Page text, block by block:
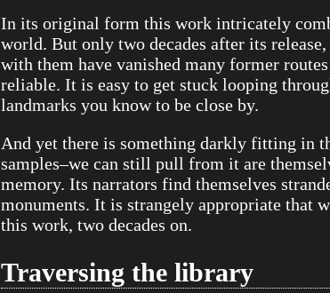
In its original form this work intricately
world. But only two decades after its
with them have vanished many former
reliable. It is easy to get stuck looping
landmarks you know to be close by.
And yet there is something darkly fitting in
samples–we can still pull from it are
memory. Its narrators find themselves
monuments. It is strangely appropriate that
this work, two decades on.
Traversing the library